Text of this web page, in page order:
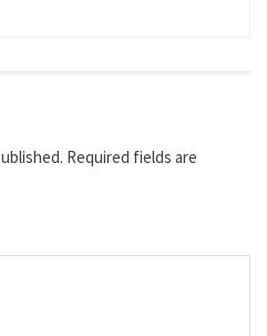
Required fields are